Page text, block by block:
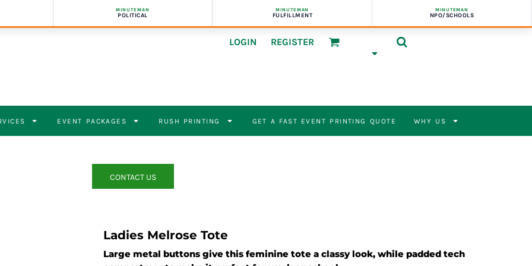
MINUTEMAN
POLITICAL
MINUTEMAN
FULFILLMENT
MINUTEMAN
NPO/SCHOOLS
LOGIN REGISTER
EVENT PACKAGES RUSH PRINTING GET A FAST EVENT PRINTING QUOTE WHY US
CONTACT US
Ladies Melrose Tote
Large metal buttons give this feminine tote a classy look, while padded tech